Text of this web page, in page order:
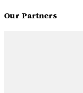
Our Partners